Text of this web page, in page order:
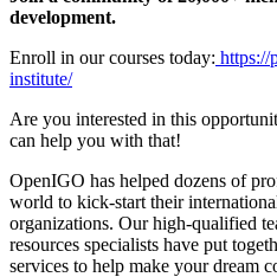
development.
Enroll in our courses today: https://
institute/
Are you interested in this
can help you with that!
OpenIGO has helped dozens of
world to kick-start their
organizations. Our high-qualified
resources specialists have put
services to help make your dream